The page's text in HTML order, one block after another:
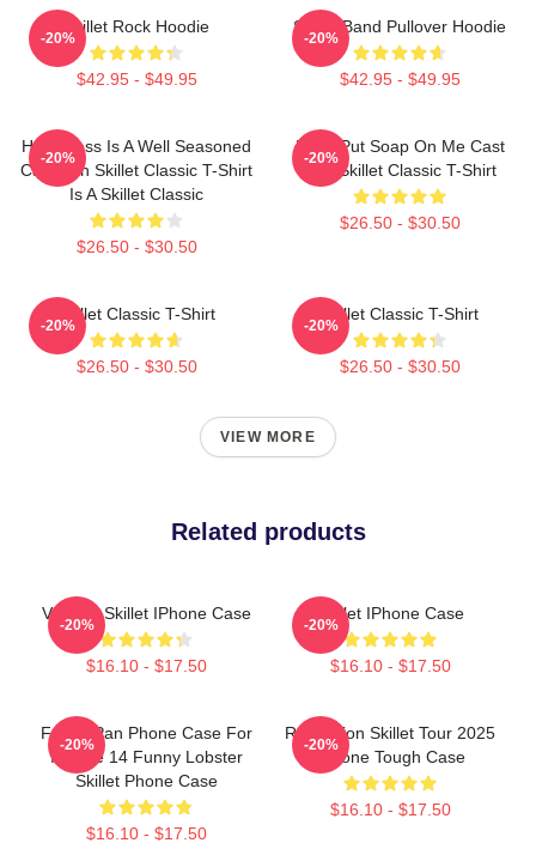
Skillet Rock Hoodie
$42.95 - $49.95
-20%
Skillet Band Pullover Hoodie
$42.95 - $49.95
-20%
Happiness Is A Well Seasoned
Cast Iron Skillet Classic T-Shirt
Is A Skillet Classic
$26.50 - $30.50
-20%
Don't Put Soap On Me Cast
Iron Skillet Classic T-Shirt
$26.50 - $30.50
-20%
Skillet Classic T-Shirt
$26.50 - $30.50
-20%
Skillet Classic T-Shirt
$26.50 - $30.50
-20%
VIEW MORE
Related products
Vintage Skillet IPhone Case
$16.10 - $17.50
-20%
Skillet IPhone Case
$16.10 - $17.50
-20%
Frying Pan Phone Case For
IPhone 14 Funny Lobster
Skillet Phone Case
$16.10 - $17.50
-20%
Revolution Skillet Tour 2025
IPhone Tough Case
$16.10 - $17.50
-20%